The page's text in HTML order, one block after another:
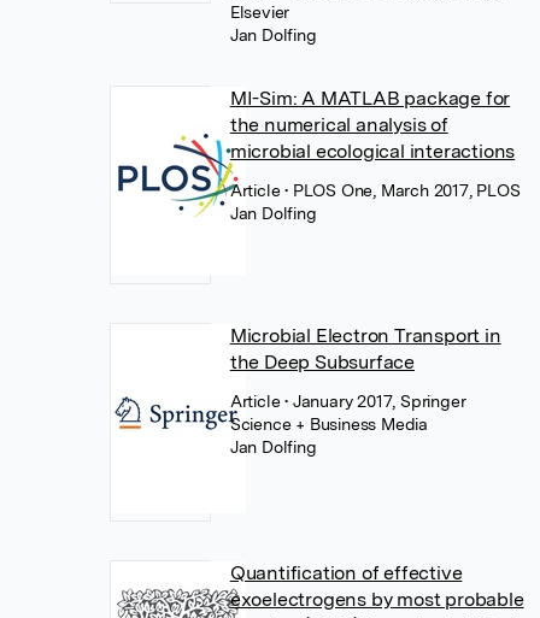
Elsevier
Jan Dolfing
MI-Sim: A MATLAB package for
the numerical analysis of
microbial ecological interactions
Article• PLOS One, March 2017, PLOS
Jan Dolfing
Microbial Electron Transport in
the Deep Subsurface
Article• January 2017, Springer
Science + Business Media
Jan Dolfing
Quantification of effective
exoelectrogens by most probable